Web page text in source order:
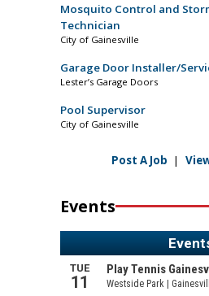
Mosquito Control and
Technician
City of Gainesville
Garage Door Installer/
Lester’s Garage Doors
Pool Supervisor
City of Gainesville
Post A Job |
Events